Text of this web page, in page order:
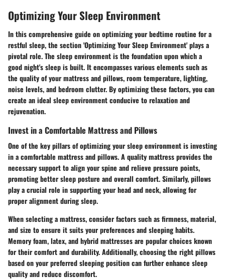
Optimizing Your Sleep Environment
In this comprehensive guide on optimizing your bedtime routine for a
restful sleep, the section 'Optimizing Your Sleep Environment' plays a
pivotal role. The sleep environment is the foundation upon which a
good night's sleep is built. It encompasses various elements such as
the quality of your mattress and pillows, room temperature, lighting,
noise levels, and bedroom clutter. By optimizing these factors, you can
create an ideal sleep environment conducive to relaxation and
rejuvenation.
Invest in a Comfortable Mattress and Pillows
One of the key pillars of optimizing your sleep environment is investing
in a comfortable mattress and pillows. A quality mattress provides the
necessary support to align your spine and relieve pressure points,
promoting better sleep posture and overall comfort. Similarly, pillows
play a crucial role in supporting your head and neck, allowing for
proper alignment during sleep.
When selecting a mattress, consider factors such as firmness, material,
and size to ensure it suits your preferences and sleeping habits.
Memory foam, latex, and hybrid mattresses are popular choices known
for their comfort and durability. Additionally, choosing the right pillows
based on your preferred sleeping position can further enhance sleep
quality and reduce discomfort.